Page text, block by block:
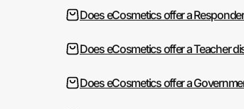
Does eCosmetics offer a
Does eCosmetics offer a Teacher
Does eCosmetics offer a